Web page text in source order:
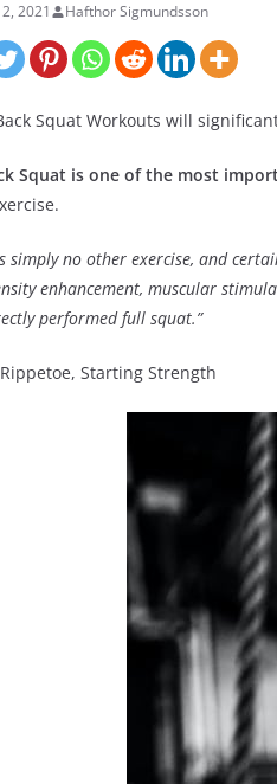
2021 Hafthor Sigmundsson
Squat Workouts will
Squat is one of the most
simply no other exercise, and
enhancement, muscular
performed full squat.”
Starting Strength